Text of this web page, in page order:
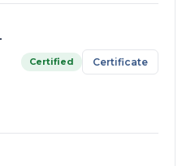
Certified Certificate